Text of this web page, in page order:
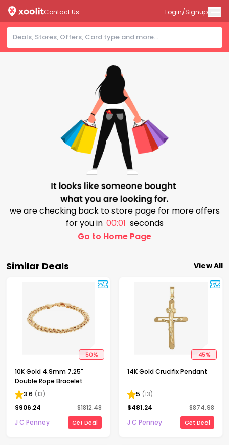
Contact Us Login/Signup
we are checking back to store page for more offers
for you in 00:01 seconds
Go to Home Page
Similar Deals View All
50%
10K Gold 4.9mm 7.25"
Double Rope Bracelet
3.6 (13)
$906.24 $1812.48
J C Penney
Get Deal
45%
14K Gold Crucifix Pendant
5 (13)
$481.24 $874.98
J C Penney
Get Deal